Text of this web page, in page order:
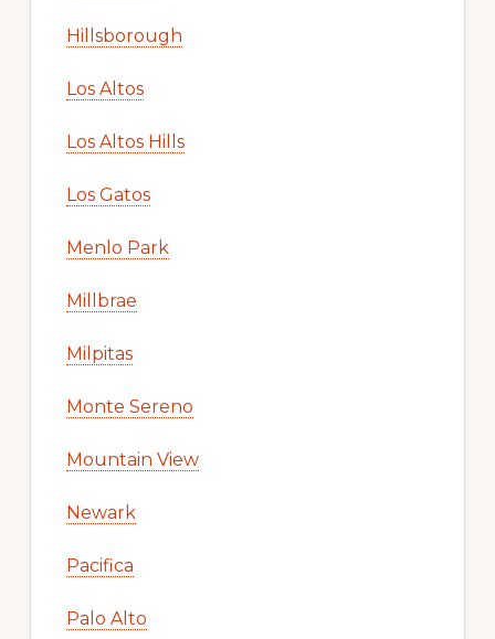
Hillsborough
Los Altos
Los Altos Hills
Los Gatos
Menlo Park
Millbrae
Milpitas
Monte Sereno
Mountain View
Newark
Pacifica
Palo Alto